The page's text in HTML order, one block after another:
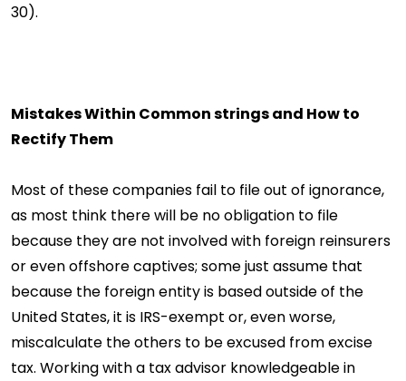
30).
Mistakes Within Common strings and How to
Rectify Them
Most of these companies fail to file out of ignorance,
as most think there will be no obligation to file
because they are not involved with foreign reinsurers
or even offshore captives; some just assume that
because the foreign entity is based outside of the
United States, it is IRS-exempt or, even worse,
miscalculate the others to be excused from excise
tax. Working with a tax advisor knowledgeable in